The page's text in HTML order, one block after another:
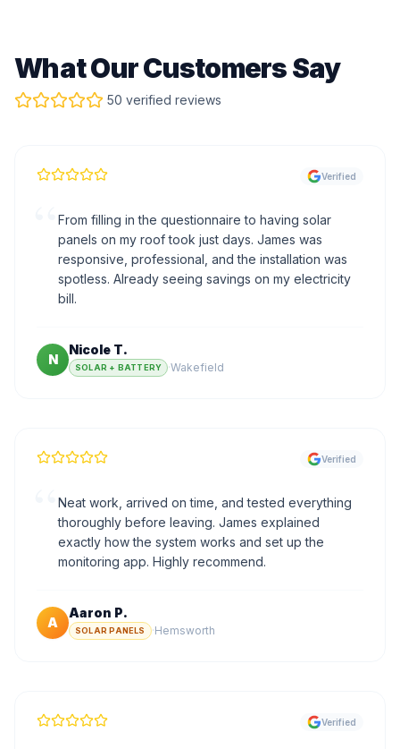
What Our Customers Say
50 verified reviews
Verified
From filling in the questionnaire to having solar
panels on my roof took just days. James was
responsive, professional, and the installation was
spotless. Already seeing savings on my electricity
bill.
N
Nicole T.
SOLAR + BATTERY ·Wakefield
Verified
Neat work, arrived on time, and tested everything
thoroughly before leaving. James explained
exactly how the system works and set up the
monitoring app. Highly recommend.
A
Aaron P.
SOLAR PANELS ·Hemsworth
Verified